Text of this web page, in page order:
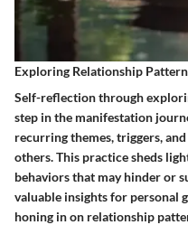
Exploring Relationship
Self-reflection through
step in the manifestation
recurring themes, triggers,
others. This practice sheds
behaviors that may hinder or
valuable insights for personal
honing in on relationship